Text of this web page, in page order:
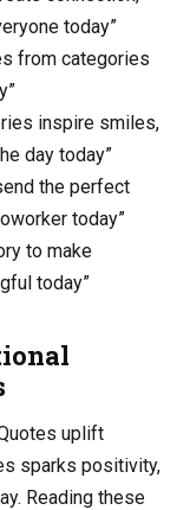
today”
from categories
inspire smiles,
day today”
the perfect
today”
to make
today”
uplift
sparks positivity,
Reading these